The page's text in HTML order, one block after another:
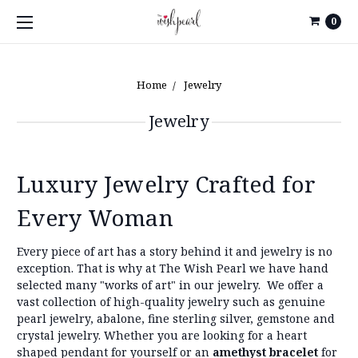
0
Home Jewelry
Jewelry
Luxury Jewelry Crafted for
Every Woman
Every piece of art has a story behind it and jewelry is no
exception. That is why at The Wish Pearl we have hand
selected many "works of art" in our jewelry. We offer a
vast collection of high-quality jewelry such as genuine
pearl jewelry, abalone, fine sterling silver, gemstone and
crystal jewelry. Whether you are looking for a heart
shaped pendant for yourself or an amethyst bracelet for